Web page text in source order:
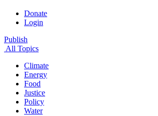
Donate
Login
Publish
All Topics
Climate
Energy
Food
Justice
Policy
Water